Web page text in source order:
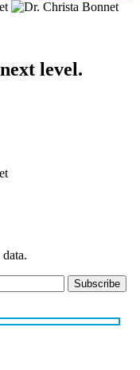
level.
Subscribe